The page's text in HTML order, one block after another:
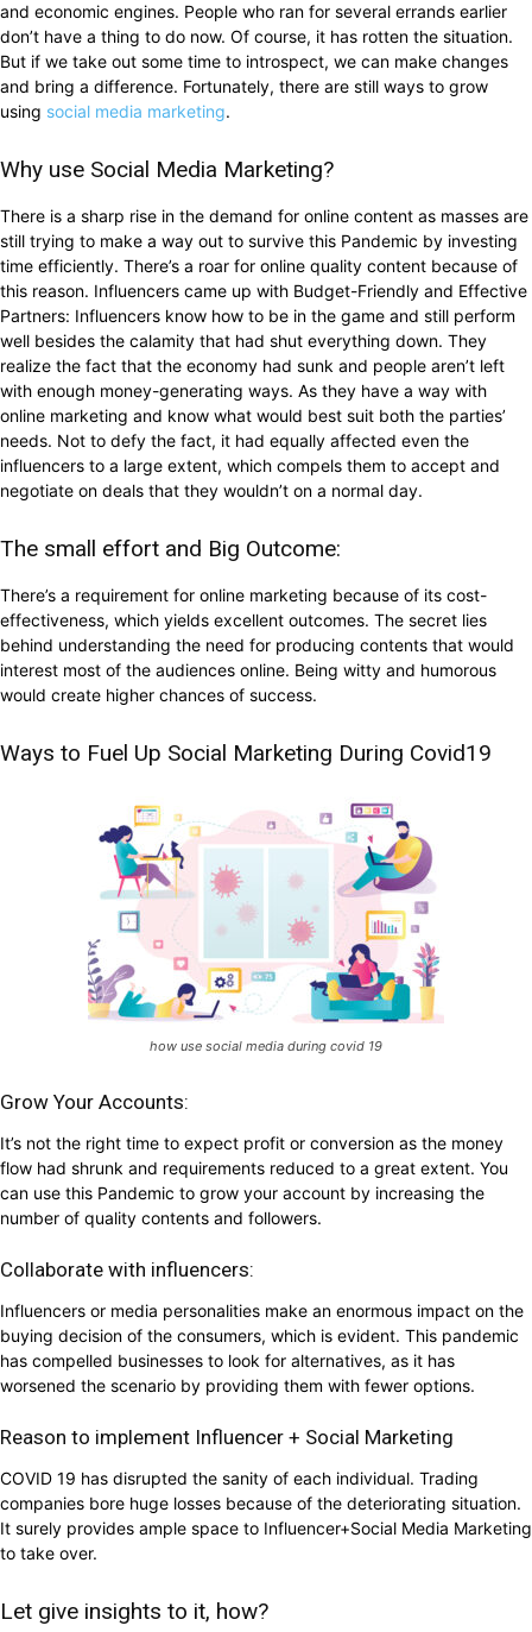
and economic engines. People who ran for several errands earlier
don’t have a thing to do now. Of course, it has rotten the situation.
But if we take out some time to introspect, we can make changes
and bring a difference. Fortunately, there are still ways to grow
using social media marketing.
Why use Social Media Marketing?
There is a sharp rise in the demand for online content as masses are
still trying to make a way out to survive this Pandemic by investing
time efficiently. There’s a roar for online quality content because of
this reason. Influencers came up with Budget-Friendly and Effective
Partners: Influencers know how to be in the game and still perform
well besides the calamity that had shut everything down. They
realize the fact that the economy had sunk and people aren’t left
with enough money-generating ways. As they have a way with
online marketing and know what would best suit both the parties’
needs. Not to defy the fact, it had equally affected even the
influencers to a large extent, which compels them to accept and
negotiate on deals that they wouldn’t on a normal day.
The small effort and Big Outcome:
There’s a requirement for online marketing because of its cost-
effectiveness, which yields excellent outcomes. The secret lies
behind understanding the need for producing contents that would
interest most of the audiences online. Being witty and humorous
would create higher chances of success.
Ways to Fuel Up Social Marketing During Covid19
how use social media during covid 19
Grow Your Accounts:
It’s not the right time to expect profit or conversion as the money
flow had shrunk and requirements reduced to a great extent. You
can use this Pandemic to grow your account by increasing the
number of quality contents and followers.
Collaborate with influencers:
Influencers or media personalities make an enormous impact on the
buying decision of the consumers, which is evident. This pandemic
has compelled businesses to look for alternatives, as it has
worsened the scenario by providing them with fewer options.
Reason to implement Influencer + Social Marketing
COVID 19 has disrupted the sanity of each individual. Trading
companies bore huge losses because of the deteriorating situation.
It surely provides ample space to Influencer+Social Media Marketing
to take over.
Let give insights to it, how?